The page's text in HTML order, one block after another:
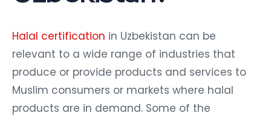
Halal certification in Uzbekistan can be
relevant to a wide range of industries that
produce or provide products and services to
Muslim consumers or markets where halal
products are in demand. Some of the